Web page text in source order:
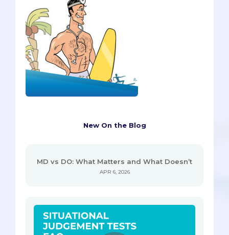
New On the Blog
MD vs DO: What Matters and What Doesn’t
APR 6, 2026